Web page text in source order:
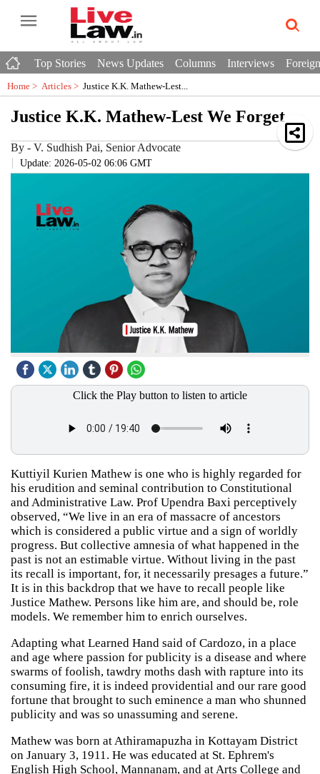
Top Stories News Updates Columns Interviews
Home > Articles > Justice K.K. Mathew-Lest...
Justice K.K. Mathew-Lest We Forget
By - V. Sudhish Pai, Senior Advocate
Update: 2026-05-02 06:06 GMT
Click the Play button to listen to article
Kuttiyil Kurien Mathew is one who is highly regarded for
his erudition and seminal contribution to Constitutional
and Administrative Law. Prof Upendra Baxi perceptively
observed, “We live in an era of massacre of ancestors
which is considered a public virtue and a sign of worldly
progress. But collective amnesia of what happened in the
past is not an estimable virtue. Without living in the past
its recall is important, for, it necessarily presages a future.”
It is in this backdrop that we have to recall people like
Justice Mathew. Persons like him are, and should be, role
models. We remember him to enrich ourselves.
Adapting what Learned Hand said of Cardozo, in a place
and age where passion for publicity is a disease and where
swarms of foolish, tawdry moths dash with rapture into its
consuming fire, it is indeed providential and our rare good
fortune that brought to such eminence a man who shunned
publicity and was so unassuming and serene.
Mathew was born at Athiramapuzha in Kottayam District
on January 3, 1911. He was educated at St. Ephrem's
English High School, Mannanam, and at Arts College and